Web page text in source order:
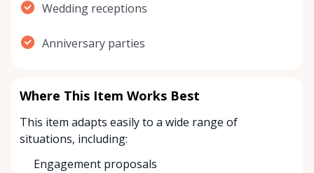
Wedding receptions
Anniversary parties
Where This Item Works Best
This item adapts easily to a wide range of
situations, including:
Engagement proposals